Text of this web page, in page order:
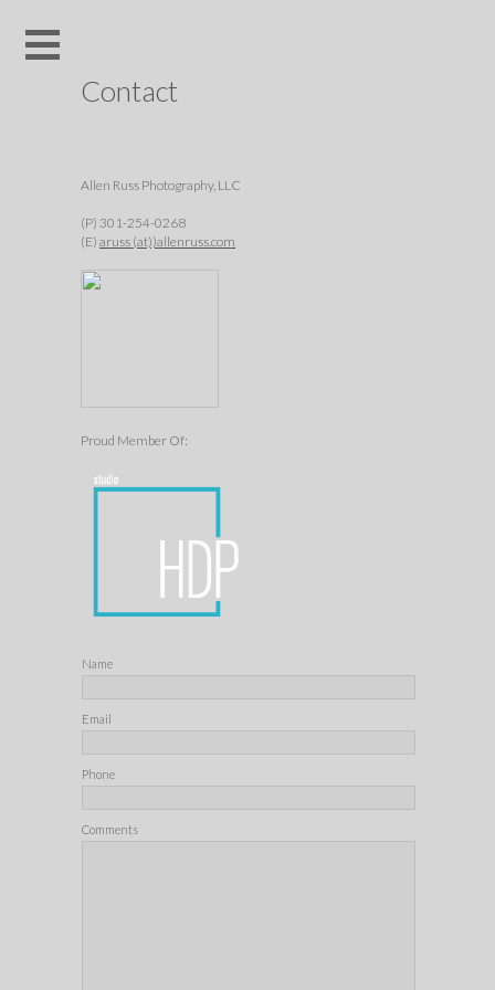
Allen Russ Photography, LLC
(P) 301-254-0268
(E) aruss (at))allenruss.com
Proud Member Of:
Name
Email
Phone
Comments
Contact